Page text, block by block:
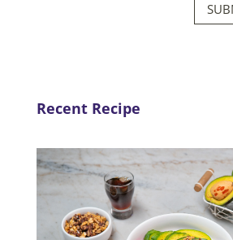
Recent Recipe